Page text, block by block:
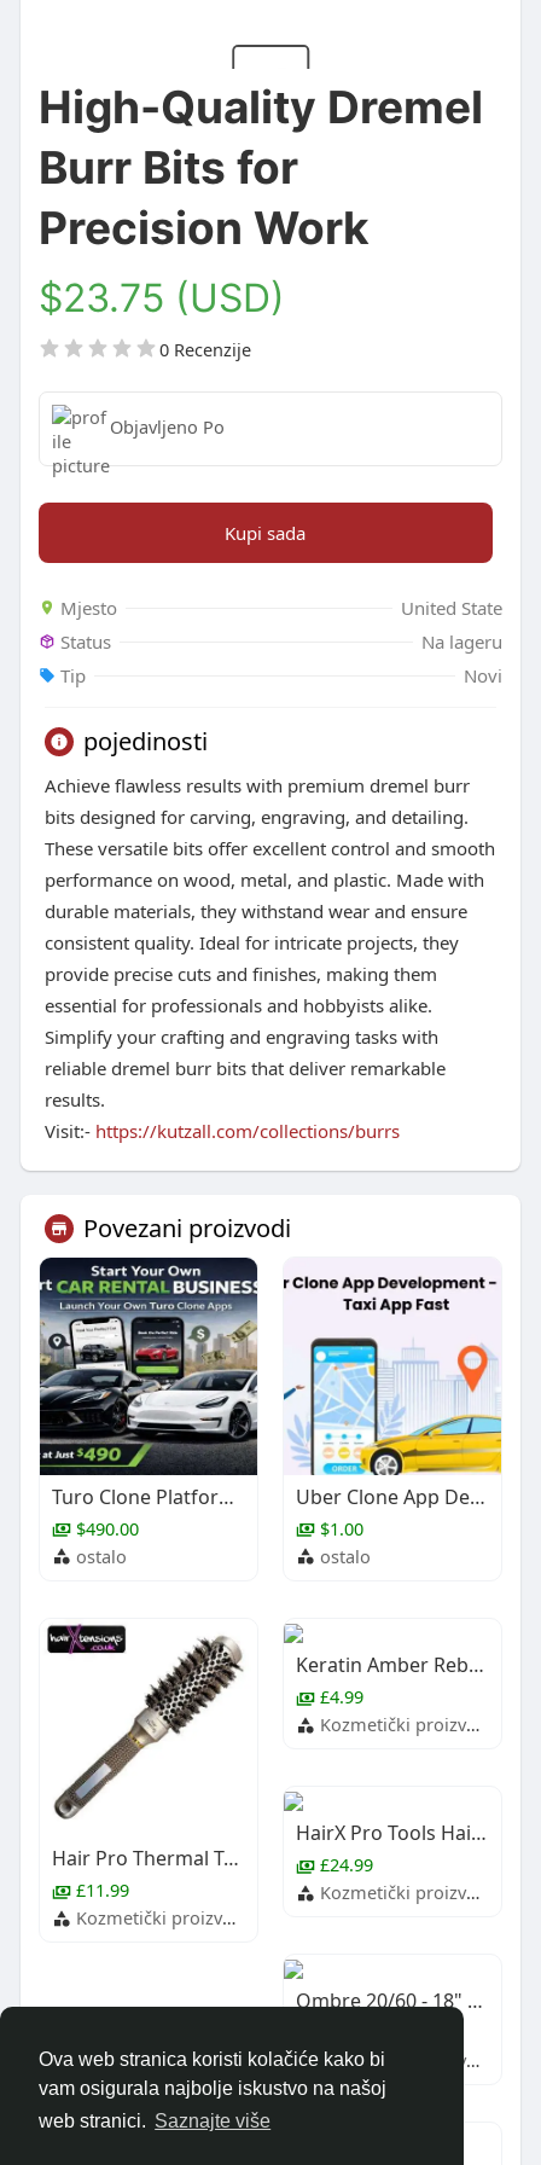
Ova web stranica koristi kolačiće kako bi
vam osigurala najbolje iskustvo na našoj
web stranici. Saznajte više
High-Quality Dremel
Burr Bits for
Precision Work
$23.75 (USD)
0 Recenzije
Objavljeno Po
Kupi sada
Mjesto
United State
Status
Na lageru
Tip
Novi
pojedinosti
Achieve flawless results with premium dremel burr
bits designed for carving, engraving, and detailing.
These versatile bits offer excellent control and smooth
performance on wood, metal, and plastic. Made with
durable materials, they withstand wear and ensure
consistent quality. Ideal for intricate projects, they
provide precise cuts and finishes, making them
essential for professionals and hobbyists alike.
Simplify your crafting and engraving tasks with
reliable dremel burr bits that deliver remarkable
results.
Visit:- https://kutzall.com/collections/burrs
Povezani proizvodi
Turo Clone Platform for Entrepreneurs | Launch with Zipprr
$490.00
ostalo
Uber Clone App Development - Build Taxi App Fast
$1.00
ostalo
Hair Pro Thermal Technology Blowdry Brush
£11.99
Kozmetički proizvodi i usluge
Keratin Amber Rebonds (Approx 100)
£4.99
Kozmetički proizvodi i usluge
HairX Pro Tools Hairdressing Scissors Thinning Twin Set
£24.99
Kozmetički proizvodi i usluge
Ombre 20/60 - 18" Remy Weft Hair Extensions
Kozmetički proizvodi i usluge